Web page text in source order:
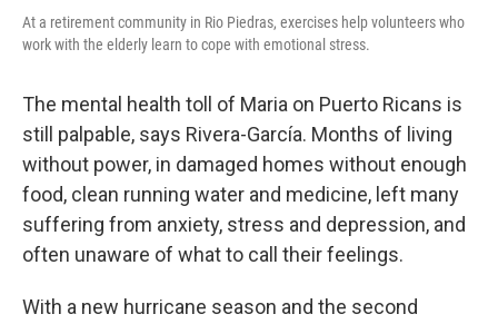
At a retirement community in Rio Piedras, exercises help volunteers who
work with the elderly learn to cope with emotional stress.
The mental health toll of Maria on Puerto Ricans is
still palpable, says Rivera-García. Months of living
without power, in damaged homes without enough
food, clean running water and medicine, left many
suffering from anxiety, stress and depression, and
often unaware of what to call their feelings.
With a new hurricane season and the second